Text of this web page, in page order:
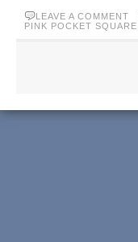
LEAVE A COMMENT
PINK POCKET SQUARE